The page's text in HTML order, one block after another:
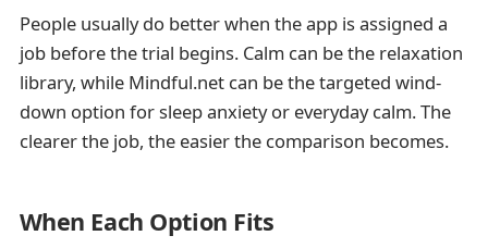
People usually do better when the app is assigned a
job before the trial begins. Calm can be the relaxation
library, while Mindful.net can be the targeted wind-
down option for sleep anxiety or everyday calm. The
clearer the job, the easier the comparison becomes.
When Each Option Fits